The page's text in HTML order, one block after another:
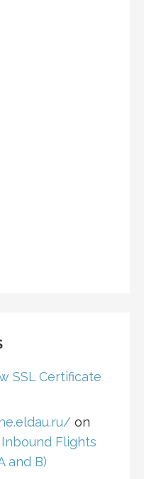
SSL Certificate
on
Flights
and B)